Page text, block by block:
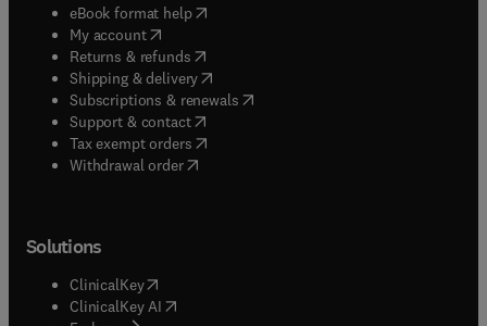
eBook format help( opens in new tab/window
My account( opens in new tab/window
Returns & refunds( opens in new tab/window
Shipping & delivery(opens in new tab/window
Subscriptions & renewals( opens in new tab/window
Support & contact( opens in new tab/window
Tax exempt orders( opens in new tab/window
Withdrawal order
Solutions
ClinicalKey(opens in new tab/window
ClinicalKey AI opens in new tab/window